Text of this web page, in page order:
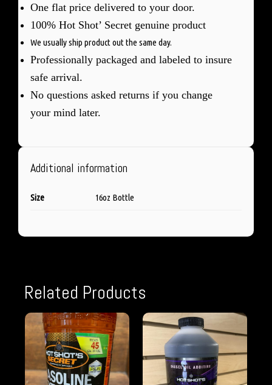
One flat price delivered to your door.
100% Hot Shot’ Secret genuine product
We usually ship product out the same day.
Professionally packaged and labeled to insure
safe arrival.
No questions asked returns if you change
your mind later.
Additional information
Size 16oz Bottle
Related Products